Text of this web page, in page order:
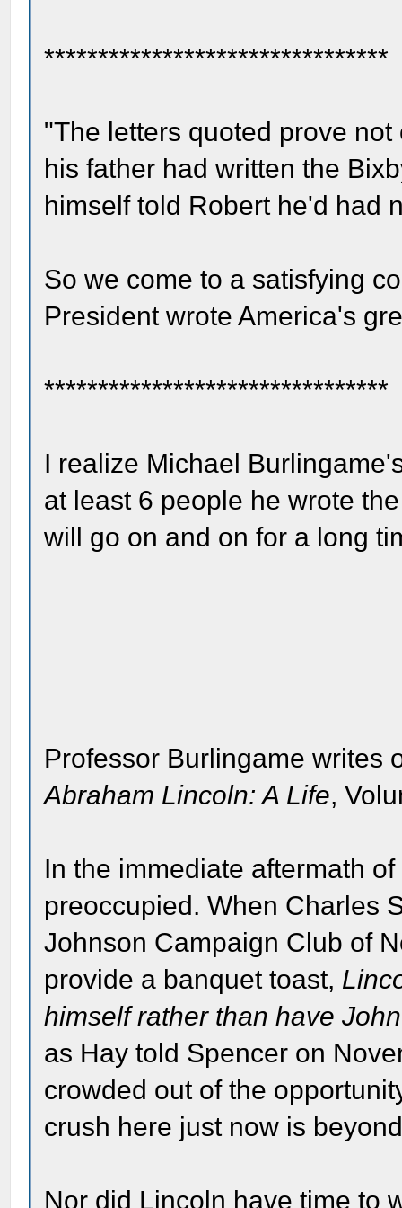
********************************
"The letters quoted prove
his father had written the
himself told Robert he'd had
So we come to a satisfying
President wrote America's
********************************
I realize Michael
at least 6 people he wrote
will go on and on for a long
Professor Burlingame writes
Abraham Lincoln: A Life,
In the immediate aftermath
preoccupied. When Charles
Johnson Campaign Club of
provide a banquet toast,
himself rather than have
as Hay told Spencer on
crowded out of the
crush here just now is
Nor did Lincoln have time to